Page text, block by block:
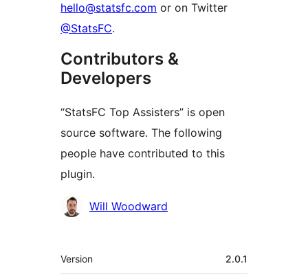
hello@statsfc.com or on Twitter
@StatsFC.
Contributors &
Developers
“StatsFC Top Assisters” is open
source software. The following
people have contributed to this
plugin.
Contributors
Will Woodward
Meta
Version 2.0.1